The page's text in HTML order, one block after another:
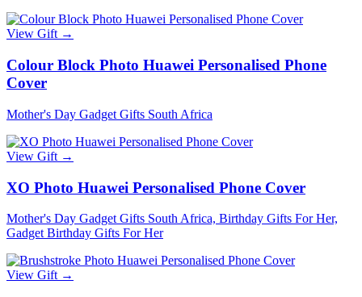
View Gift →
Colour Block Photo Huawei Personalised Phone
Cover
Mother's Day Gadget Gifts South Africa
View Gift →
XO Photo Huawei Personalised Phone Cover
Mother's Day Gadget Gifts South Africa, Birthday Gifts For Her,
Gadget Birthday Gifts For Her
View Gift →